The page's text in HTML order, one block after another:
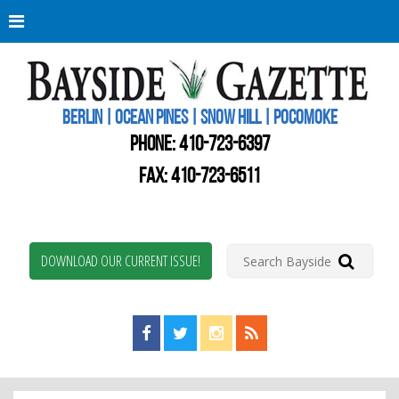
BERLIN | OCEAN PINES | SNOW HILL | POCOMOKE
PHONE:410-723-6397
FAX: 410-723-6511
DOWNLOAD OUR CURRENT ISSUE!
Find us on Facebook!
Visit us on Twitter!
View us on Instagram!
View our RSS Feed!